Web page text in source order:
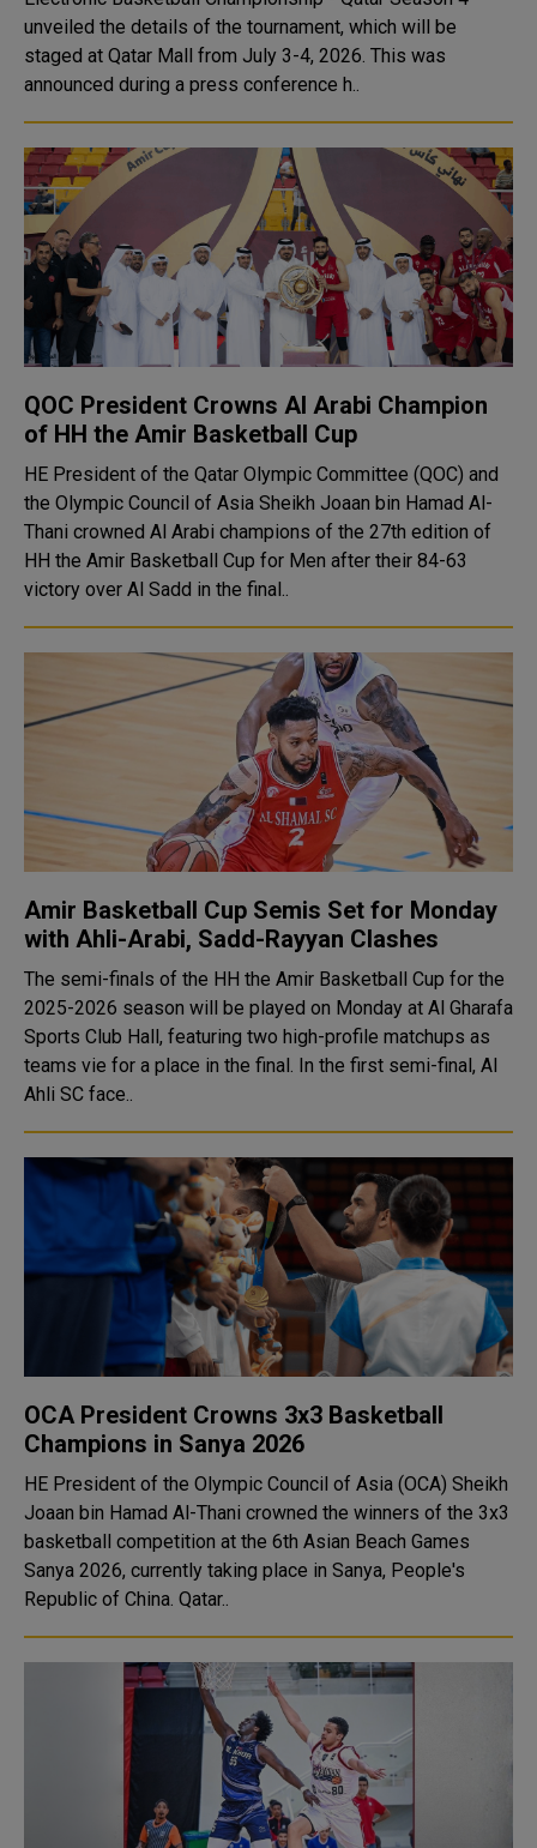
unveiled the details of the tournament, which will be
staged at Qatar Mall from July 3-4, 2026. This was
announced during a press conference h..
QOC President Crowns Al Arabi Champion
of HH the Amir Basketball Cup
HE President of the Qatar Olympic Committee (QOC) and
the Olympic Council of Asia Sheikh Joaan bin Hamad Al-
Thani crowned Al Arabi champions of the 27th edition of
HH the Amir Basketball Cup for Men after their 84-63
victory over Al Sadd in the final..
Amir Basketball Cup Semis Set for Monday
with Ahli-Arabi, Sadd-Rayyan Clashes
The semi-finals of the HH the Amir Basketball Cup for the
2025-2026 season will be played on Monday at Al Gharafa
Sports Club Hall, featuring two high-profile matchups as
teams vie for a place in the final. In the first semi-final, Al
Ahli SC face..
OCA President Crowns 3x3 Basketball
Champions in Sanya 2026
HE President of the Olympic Council of Asia (OCA) Sheikh
Joaan bin Hamad Al-Thani crowned the winners of the 3x3
basketball competition at the 6th Asian Beach Games
Sanya 2026, currently taking place in Sanya, People's
Republic of China. Qatar..